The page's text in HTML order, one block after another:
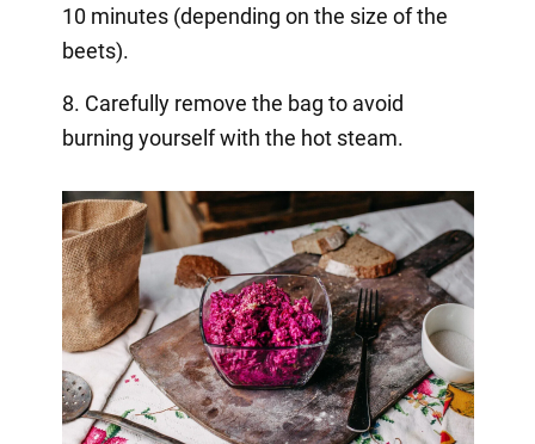
10 minutes (depending on the size of the
beets).
8. Carefully remove the bag to avoid
burning yourself with the hot steam.